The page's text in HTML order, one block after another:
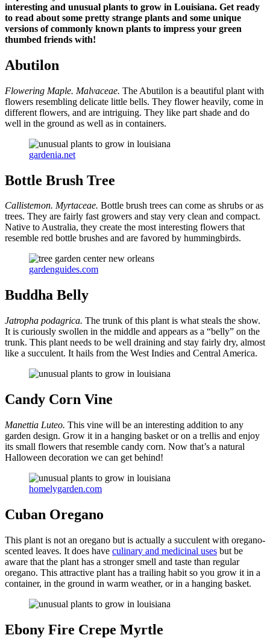
interesting and unusual plants to grow in Louisiana. Get ready
to read about some pretty strange plants and some unique
versions of commonly known plants to impress your green
thumbed friends with!
Abutilon
Flowering Maple. Malvaceae. The Abutilon is a beautiful plant with
flowers resembling delicate little bells. They flower heavily, come in
different flowers, and are intriguing. They like part shade and do
well in the ground as well as in containers.
gardenia.net
Bottle Brush Tree
Callistemon. Myrtaceae. Bottle brush trees can come as shrubs or as
trees. They are fairly fast growers and stay very clean and compact.
Native to Australia, they create the most interesting flowers that
resemble red bottle brushes and are favored by hummingbirds.
gardenguides.com
Buddha Belly
Jatropha podagrica. The trunk of this plant is what steals the show.
It is curiously swollen in the middle and appears as a “belly” on the
trunk. This plant needs to be well draining and stay fairly dry, almost
like a succulent. It hails from the West Indies and Central America.
Candy Corn Vine
Manettia Luteo. This vine will be an interesting addition to any
garden design. Grow it in a hanging basket or on a trellis and enjoy
its small flowers that resemble candy corn. Now that’s a natural
Halloween decoration we can get behind!
homelygarden.com
Cuban Oregano
This plant is not an oregano but is actually a succulent with oregano-
scented leaves. It does have culinary and medicinal uses but be
aware that the plant has a stronger smell and taste than regular
oregano. This attractive plant has a trailing habit so you grow it in a
container, in the ground in warm weather, or in a hanging basket.
Ebony Fire Crepe Myrtle